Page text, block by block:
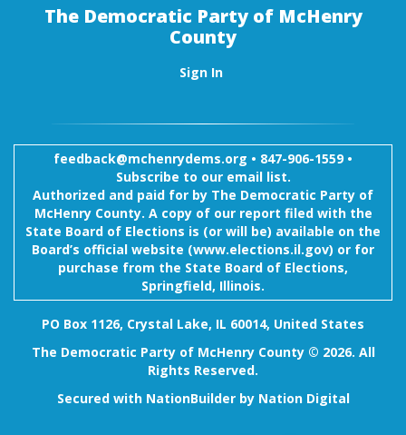
The Democratic Party of McHenry
County
Sign In
feedback@mchenrydems.org • 847-906-1559 •
Subscribe to our email list.
Authorized and paid for by The Democratic Party of
McHenry County. A copy of our report filed with the
State Board of Elections is (or will be) available on the
Board’s official website (www.elections.il.gov) or for
purchase from the State Board of Elections,
Springfield, Illinois.
PO Box 1126, Crystal Lake, IL 60014, United States
The Democratic Party of McHenry County © 2026. All
Rights Reserved.
Secured with NationBuilderby Nation Digital